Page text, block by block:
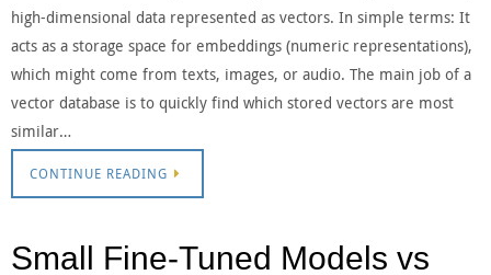
high-dimensional data represented as vectors. In simple terms: It
acts as a storage space for embeddings (numeric representations),
which might come from texts, images, or audio. The main job of a
vector database is to quickly find which stored vectors are most
similar…
CONTINUE READING
Small Fine-Tuned Models vs